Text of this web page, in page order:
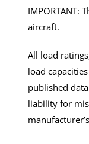
IMPORTANT:
aircraft.
All load
load
published
liability for